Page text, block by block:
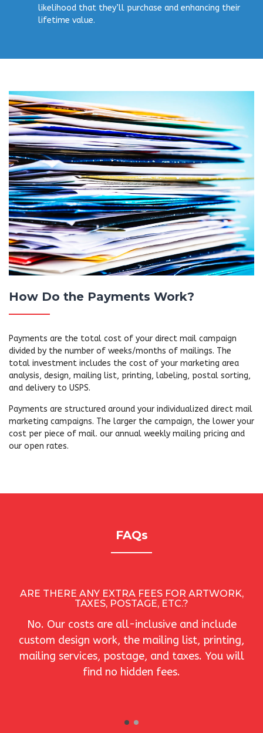
likelihood that they’ll purchase and enhancing their
lifetime value.
How Do the Payments Work?
Payments are the total cost of your direct mail campaign
divided by the number of weeks/months of mailings. The
total investment includes the cost of your marketing area
analysis, design, mailing list, printing, labeling, postal sorting,
and delivery to USPS.
Payments are structured around your individualized direct mail
marketing campaigns. The larger the campaign, the lower your
cost per piece of mail. our annual weekly mailing pricing and
our open rates.
FAQs
ARE THERE ANY EXTRA FEES FOR ARTWORK,
TAXES, POSTAGE, ETC.?
No. Our costs are all-inclusive and include
custom design work, the mailing list, printing,
mailing services, postage, and taxes. You will
find no hidden fees.